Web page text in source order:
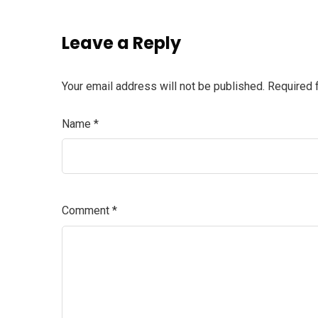
Leave a Reply
Your email address will not be published. Required
Name *
Comment *